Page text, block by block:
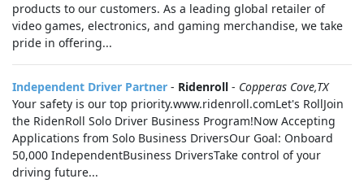
products to our customers. As a leading global retailer of
video games, electronics, and gaming merchandise, we take
pride in offering...
Independent Driver Partner - Ridenroll - Copperas Cove,TX
Your safety is our top priority.www.ridenroll.comLet's RollJoin
the RidenRoll Solo Driver Business Program!Now Accepting
Applications from Solo Business DriversOur Goal: Onboard
50,000 IndependentBusiness DriversTake control of your
driving future...